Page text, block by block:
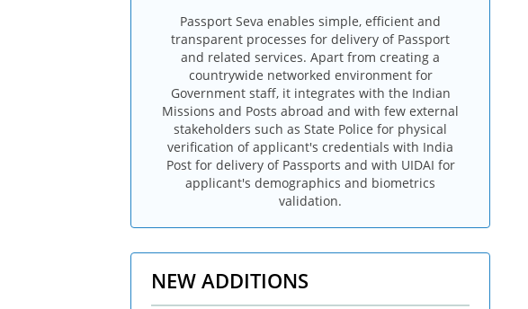
Passport Seva enables simple, efficient and
transparent processes for delivery of Passport
and related services. Apart from creating a
countrywide networked environment for
Government staff, it integrates with the Indian
Missions and Posts abroad and with few external
stakeholders such as State Police for physical
verification of applicant's credentials with India
Post for delivery of Passports and with UIDAI for
applicant's demographics and biometrics
validation.
NEW ADDITIONS